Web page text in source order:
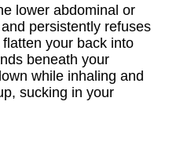
lower abdominal or
persistently refuses
your back into
beneath your
while inhaling and
sucking in your